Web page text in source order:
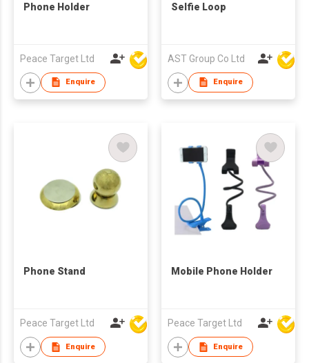
Phone Holder
Peace Target Ltd
Enquire
Selfie Loop
AST Group Co Ltd
Enquire
Phone Stand
Peace Target Ltd
Enquire
Mobile Phone Holder
Peace Target Ltd
Enquire